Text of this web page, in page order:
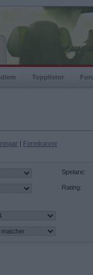
Topplistor
| Formkurvor
Spelare:
Rating: